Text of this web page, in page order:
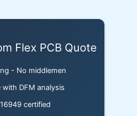
Flex PCB Quote
- No middlemen
DFM analysis
certified